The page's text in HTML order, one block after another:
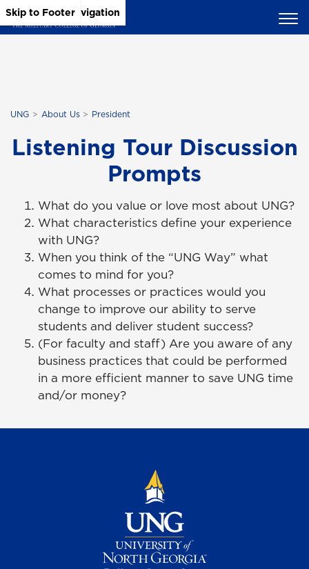
Skip to Main Content
Skip to Main Navigation
Skip to Footer
UNG About Us President
Listening Tour Discussion
Prompts
What do you value or love most about UNG?
What characteristics define your experience
with UNG?
When you think of the “UNG Way” what
comes to mind for you?
What processes or practices would you
change to improve our ability to serve
students and deliver student success?
(For faculty and staff) Are you aware of any
business practices that could be performed
in a more efficient manner to save UNG time
and/or money?